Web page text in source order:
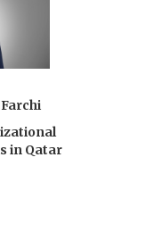
in Qatar